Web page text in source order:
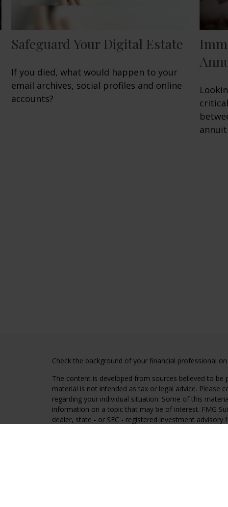
Safeguard Your Digital Estate
If you died, what would happen to your
email archives, social profiles and online
accounts?
Check the background of your financial professional on
The content is developed from sources believed to
material is not intended as tax or legal advice. Please
regarding your individual situation. Some of this
information on a topic that may be of interest. FMG
dealer, state - or SEC - registered investment